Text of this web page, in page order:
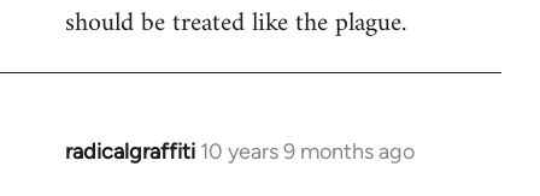
should be treated like the plague.
radicalgraffiti 10 years 9 months ago
In